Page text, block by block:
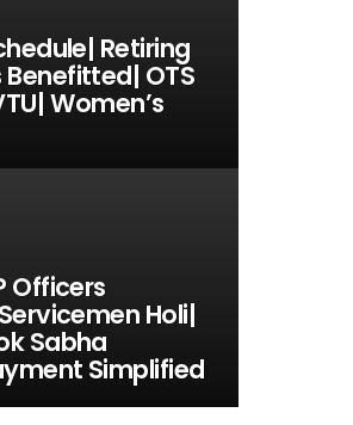
Retiring
OTS
Women’s
Officers
Holi|
Sabha
Simplified